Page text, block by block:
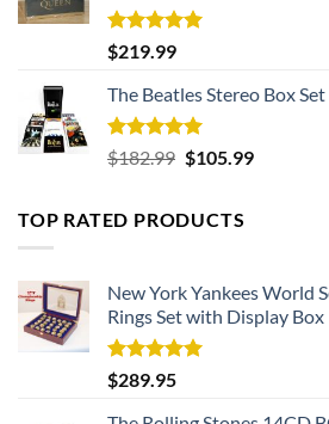
Rated5.00
out of 5
$219.99
The Beatles Stereo Box
Rated5.00
out of 5
$182.99 Original
$182.99.
$105.99Current
TOP RATED PRODUCTS
New York Yankees World
Rings Set with Display Box
Rated5.00
out of 5
$289.95